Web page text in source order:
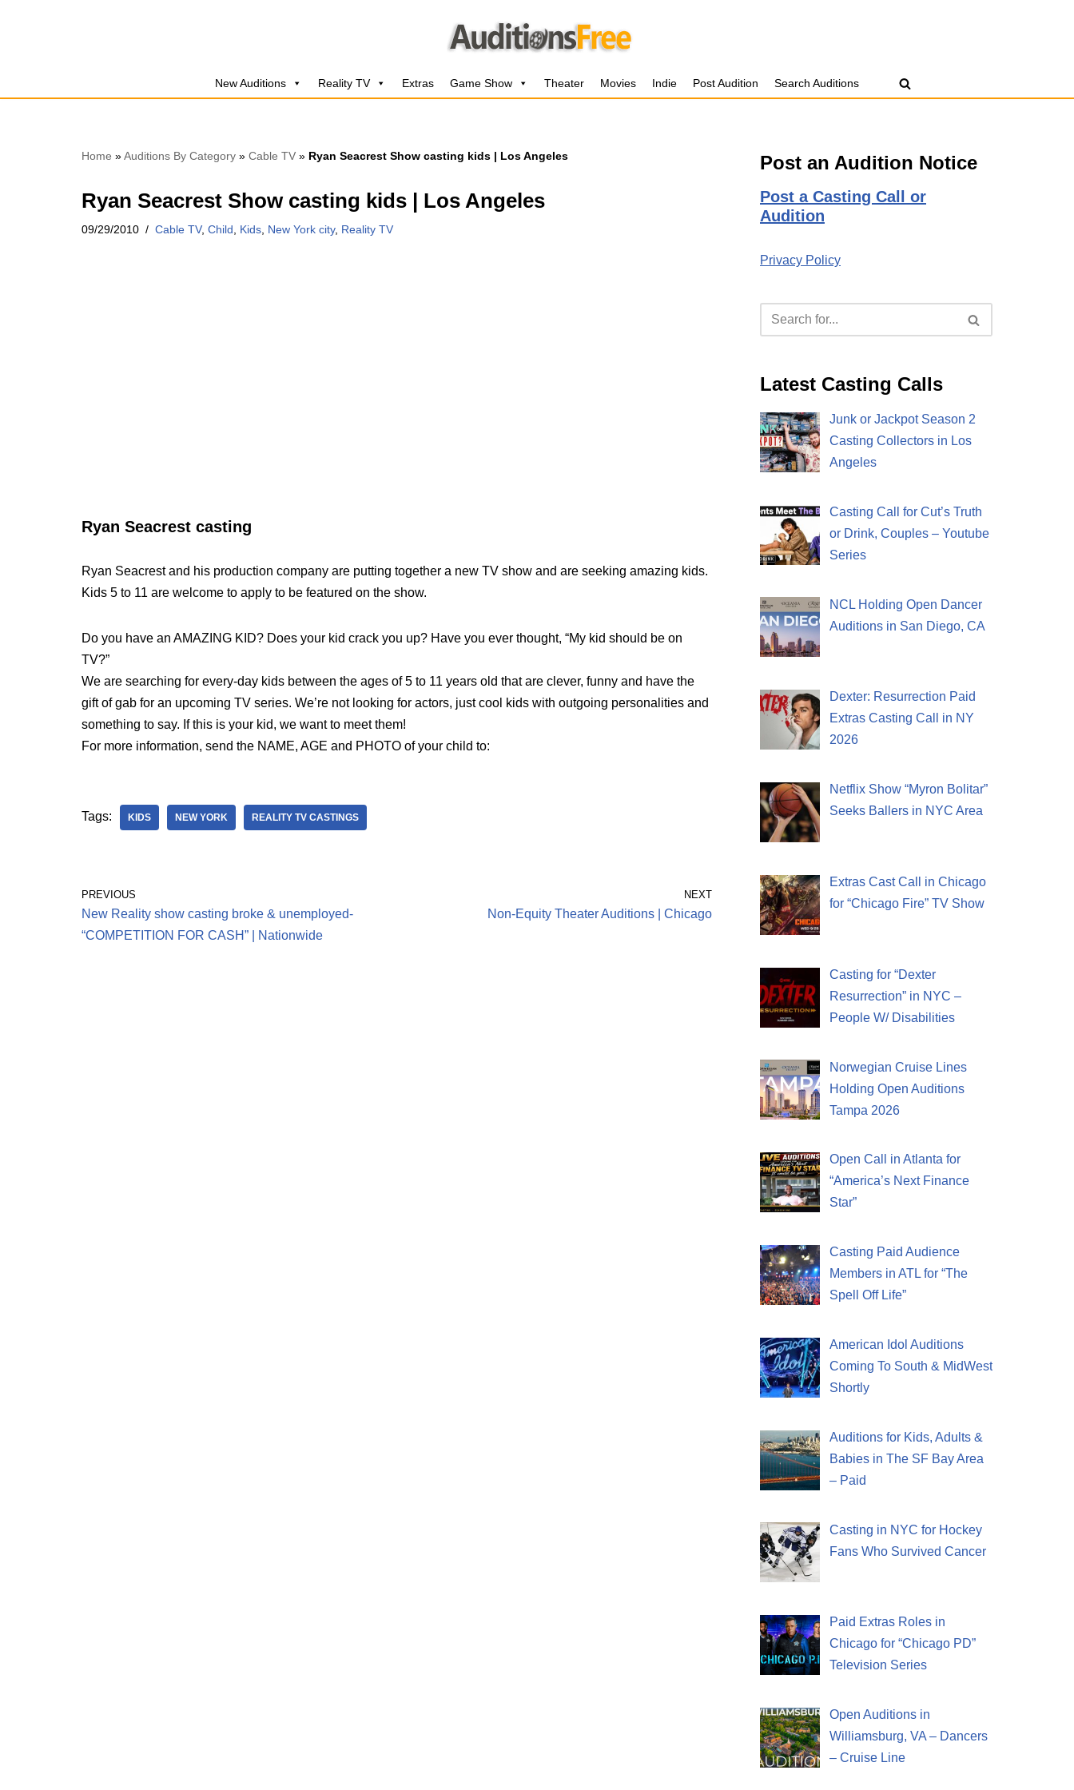
New Auditions Reality TV Extras Game Show Theater Movies Indie Post Audition Search Auditions
Home »Auditions By Category » Cable TV » Ryan Seacrest Show casting kids | Los Angeles
Ryan Seacrest Show casting kids | Los Angeles
09/29/2010 Cable TV, Child Kids New York city, Reality TV
Ryan Seacrest casting
Ryan Seacrest and his production company are putting together a new TV show and are seeking amazing kids.
Kids 5 to 11 are welcome to apply to be featured on the show.
Do you have an AMAZING KID? Does your kid crack you up? Have you ever thought, “My kid should be on
TV?”
We are searching for every-day kids between the ages of 5 to 11 years old that are clever, funny and have the
gift of gab for an upcoming TV series. We’re not looking for actors, just cool kids with outgoing personalities and
something to say. If this is your kid, we want to meet them!
For more information, send the NAME, AGE and PHOTO of your child to:
Tags: KIDS NEW YORK REALITY TV CASTINGS
PREVIOUS
New Reality show casting broke & unemployed-
“COMPETITION FOR CASH” | Nationwide
NEXT
Non-Equity Theater Auditions | Chicago
Post an Audition Notice
Post a Casting Call or
Audition
Privacy Policy
Latest Casting Calls
Junk or Jackpot Season 2
Casting Collectors in Los
Angeles
Casting Call for Cut’s Truth
or Drink, Couples – Youtube
Series
NCL Holding Open Dancer
Auditions in San Diego, CA
Dexter: Resurrection Paid
Extras Casting Call in NY
2026
Netflix Show “Myron Bolitar”
Seeks Ballers in NYC Area
Extras Cast Call in Chicago
for “Chicago Fire” TV Show
Casting for “Dexter
Resurrection” in NYC –
People W/ Disabilities
Norwegian Cruise Lines
Holding Open Auditions
Tampa 2026
Open Call in Atlanta for
“America’s Next Finance
Star”
Casting Paid Audience
Members in ATL for “The
Spell Off Life”
American Idol Auditions
Coming To South & MidWest
Shortly
Auditions for Kids, Adults &
Babies in The SF Bay Area
– Paid
Casting in NYC for Hockey
Fans Who Survived Cancer
Paid Extras Roles in
Chicago for “Chicago PD”
Television Series
Open Auditions in
Williamsburg, VA – Dancers
– Cruise Line